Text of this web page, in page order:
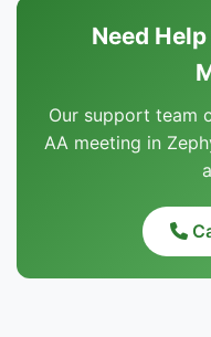
Need
Our support team
AA meeting in